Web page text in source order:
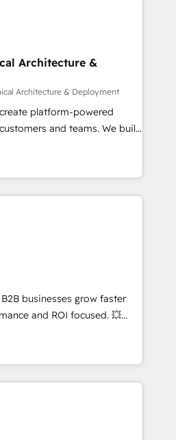
automation setup •
integrations 📈 End-to-
• Lifecycle marketing and
• Sales enablement tools
Retention strategies with
HubSpot
expertise across marketing,
• Built-in flexibility for
Architecture &
Architecture & Deployment
platform-powered
and teams. We build
orchestrate operations
8 is trusted
Lenovo, Bluetooth,
Association, SXSW,
Nurses Association,
HubSpot itself. We have
team of any HubSpot
operational strategy,
system integration,
When you
get a team – not an
management. We have
We offer
systems
custom development, and
businesses grow faster
and ROI focused. 💥
partner that can help you
work with your teams to
challenges and improve user
and marketing results.
and optimising your